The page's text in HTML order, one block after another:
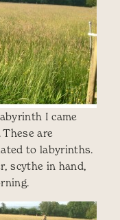
I came
These are
to labyrinths.
scythe in hand,